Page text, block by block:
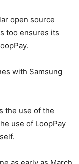
open source
too ensures its
with Samsung
the use of the
use of LoopPay